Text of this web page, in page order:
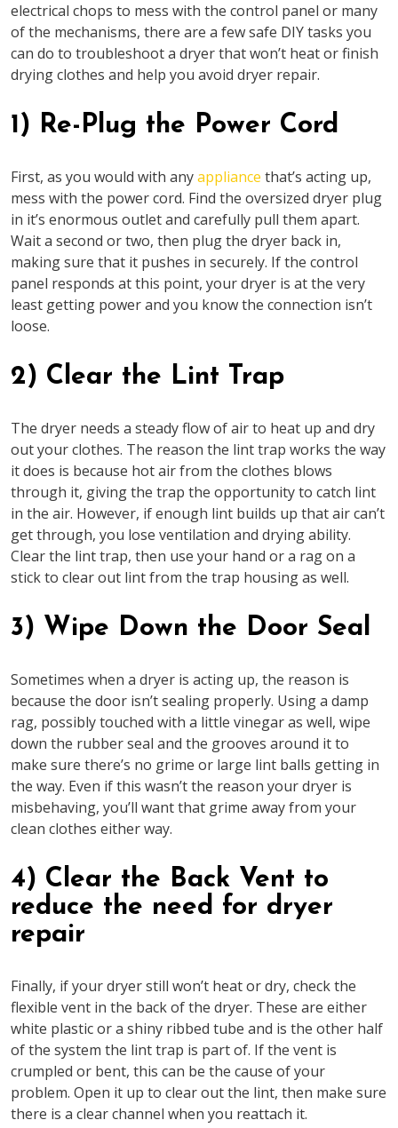
electrical chops to mess with the control panel or many
of the mechanisms, there are a few safe DIY tasks you
can do to troubleshoot a dryer that won’t heat or finish
drying clothes and help you avoid dryer repair.
1) Re-Plug the Power Cord
First, as you would with anyappliance that’s acting up,
mess with the power cord. Find the oversized dryer plug
in it’s enormous outlet and carefully pull them apart.
Wait a second or two, then plug the dryer back in,
making sure that it pushes in securely. If the control
panel responds at this point, your dryer is at the very
least getting power and you know the connection isn’t
loose.
2) Clear the Lint Trap
The dryer needs a steady flow of air to heat up and dry
out your clothes. The reason the lint trap works the way
it does is because hot air from the clothes blows
through it, giving the trap the opportunity to catch lint
in the air. However, if enough lint builds up that air can’t
get through, you lose ventilation and drying ability.
Clear the lint trap, then use your hand or a rag on a
stick to clear out lint from the trap housing as well.
3) Wipe Down the Door Seal
Sometimes when a dryer is acting up, the reason is
because the door isn’t sealing properly. Using a damp
rag, possibly touched with a little vinegar as well, wipe
down the rubber seal and the grooves around it to
make sure there’s no grime or large lint balls getting in
the way. Even if this wasn’t the reason your dryer is
misbehaving, you’ll want that grime away from your
clean clothes either way.
4) Clear the Back Vent to
reduce the need for dryer
repair
Finally, if your dryer still won’t heat or dry, check the
flexible vent in the back of the dryer. These are either
white plastic or a shiny ribbed tube and is the other half
of the system the lint trap is part of. If the vent is
crumpled or bent, this can be the cause of your
problem. Open it up to clear out the lint, then make sure
there is a clear channel when you reattach it.